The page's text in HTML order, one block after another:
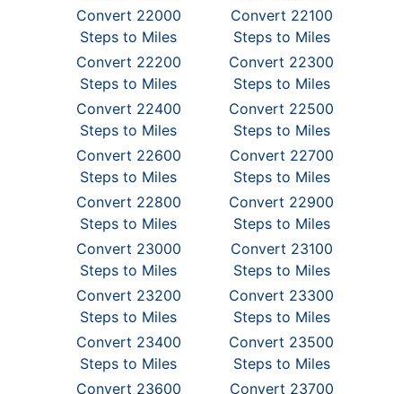
Convert 22000
Steps to Miles
Convert 22100
Steps to Miles
Convert 22200
Steps to Miles
Convert 22300
Steps to Miles
Convert 22400
Steps to Miles
Convert 22500
Steps to Miles
Convert 22600
Steps to Miles
Convert 22700
Steps to Miles
Convert 22800
Steps to Miles
Convert 22900
Steps to Miles
Convert 23000
Steps to Miles
Convert 23100
Steps to Miles
Convert 23200
Steps to Miles
Convert 23300
Steps to Miles
Convert 23400
Steps to Miles
Convert 23500
Steps to Miles
Convert 23600
Convert 23700